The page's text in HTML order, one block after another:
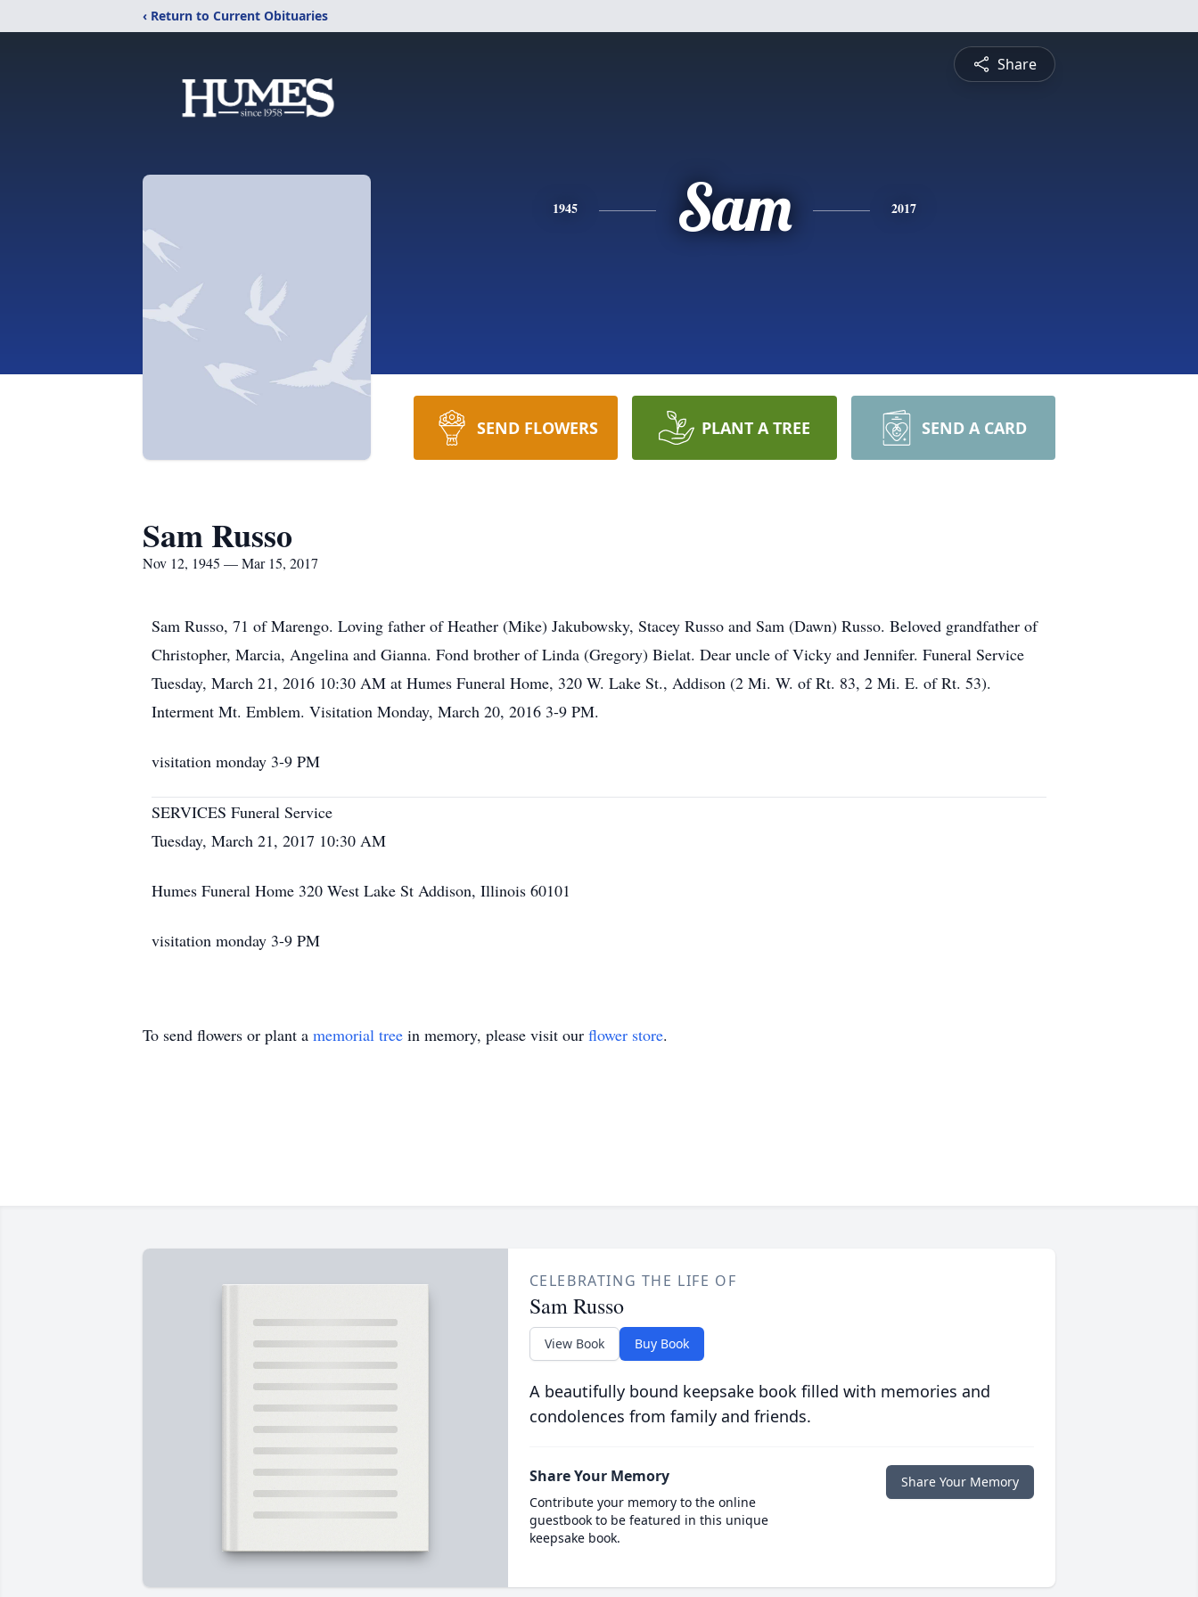
‹ Return to Current Obituaries
Share
1945 Sam 2017
SEND FLOWERS PLANT A TREE SEND A CARD
Sam Russo
Nov 12, 1945 — Mar 15, 2017
Sam Russo, 71 of Marengo. Loving father of Heather (Mike) Jakubowsky, Stacey Russo and Sam (Dawn) Russo. Beloved grandfather of
Christopher, Marcia, Angelina and Gianna. Fond brother of Linda (Gregory) Bielat. Dear uncle of Vicky and Jennifer. Funeral Service
Tuesday, March 21, 2016 10:30 AM at Humes Funeral Home, 320 W. Lake St., Addison (2 Mi. W. of Rt. 83, 2 Mi. E. of Rt. 53).
Interment Mt. Emblem. Visitation Monday, March 20, 2016 3-9 PM.
visitation monday 3-9 PM
SERVICES Funeral Service
Tuesday, March 21, 2017 10:30 AM
Humes Funeral Home 320 West Lake St Addison, Illinois 60101
visitation monday 3-9 PM
To send flowers or plant a memorial tree in memory, please visit our flower store.
CELEBRATING THE LIFE OF
Sam Russo
View Book Buy Book
A beautifully bound keepsake book filled with memories and
condolences from family and friends.
Share Your Memory
Contribute your memory to the online
guestbook to be featured in this unique
keepsake book.
Share Your Memory